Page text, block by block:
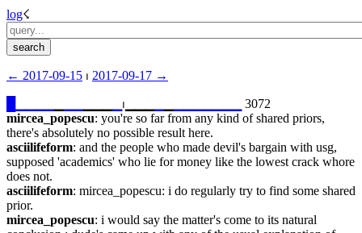
log☇︎
← ︎2017-09-15 ⏐ ︎ 2017-09-17 →︎
⏐︎▁▁▁
3072
mircea_popescu: you're so far from any kind of shared priors,
there's absolutely no possible result here.
asciilifeform: and the people who made devil's bargain with usg,
supposed 'academics' who lie for money like the lowest crack whore
does not.
asciilifeform: mircea_popescu: i do regularly try to find some shared
prior.
mircea_popescu: i would say the matter's come to its natural